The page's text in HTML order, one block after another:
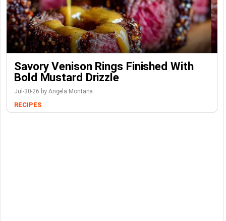
Savory Venison Rings Finished With
Bold Mustard Drizzle
Jul-30-26 by Angela Montana
RECIPES